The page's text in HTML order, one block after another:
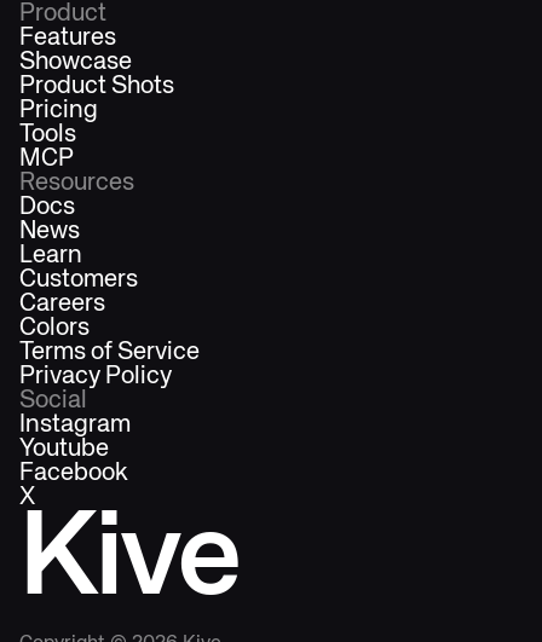
Kive
Product
Features
Showcase
Product Shots
Pricing
Tools
MCP
Resources
Docs
News
Learn
Customers
Careers
Colors
Terms of Service
Privacy Policy
Social
Instagram
Youtube
Facebook
X